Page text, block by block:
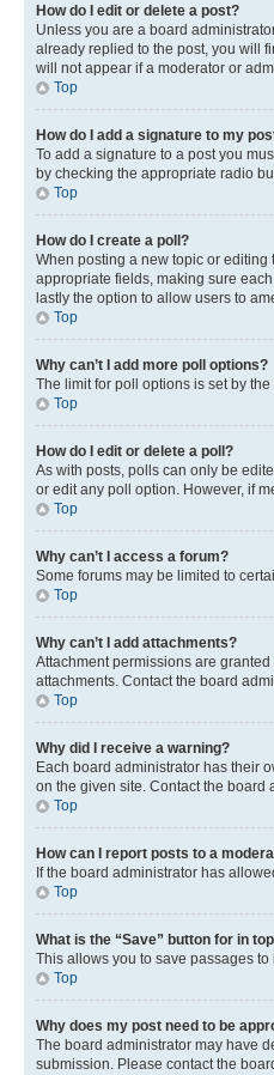
How do I edit or delete a post?
Unless you are a board
already replied to the post, you will
will not appear if a moderator or
Top
How do I add a signature to my
To add a signature to a post you
by checking the appropriate radio
Top
How do I create a poll?
When posting a new topic or editing
appropriate fields, making sure
lastly the option to allow users to
Top
Why can’t I add more poll options?
The limit for poll options is set by
Top
How do I edit or delete a poll?
As with posts, polls can only be
or edit any poll option. However, if
Top
Why can’t I access a forum?
Some forums may be limited to
Top
Why can’t I add attachments?
Attachment permissions are
attachments. Contact the board
Top
Why did I receive a warning?
Each board administrator has their
on the given site. Contact the board
Top
How can I report posts to a
If the board administrator has
Top
What is the “Save” button for in
This allows you to save passages
Top
Why does my post need to be
The board administrator may have
submission. Please contact the